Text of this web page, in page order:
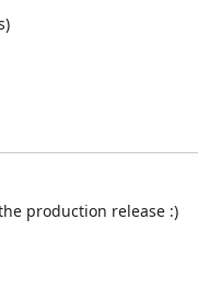
production release :)